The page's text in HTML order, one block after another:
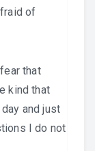
of
that
kind that
and just
I do not